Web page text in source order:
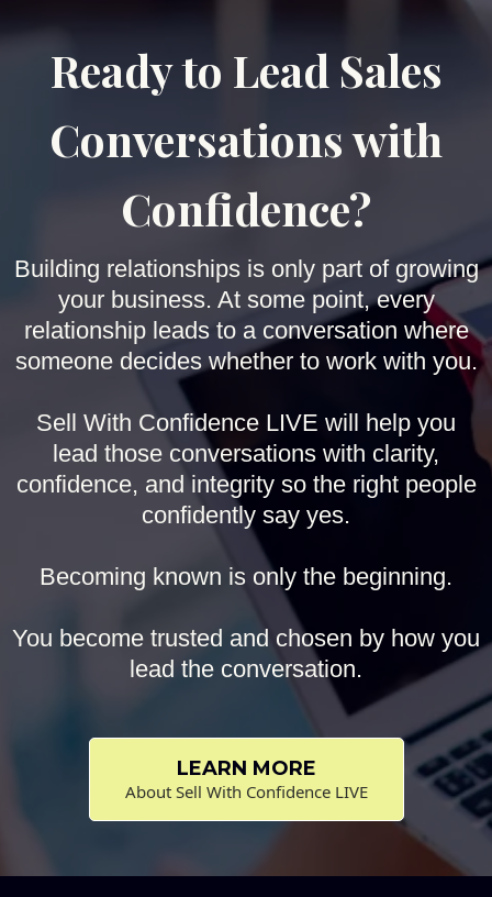
Ready to Lead Sales
Conversations with
Confidence?
Building relationships is only part of growing
your business. At some point, every
relationship leads to a conversation where
someone decides whether to work with you.
Sell With Confidence LIVE will help you
lead those conversations with clarity,
confidence, and integrity so the right people
confidently say yes.
Becoming known is only the beginning.
You become trusted and chosen by how you
lead the conversation.
LEARN MORE
About Sell With Confidence LIVE